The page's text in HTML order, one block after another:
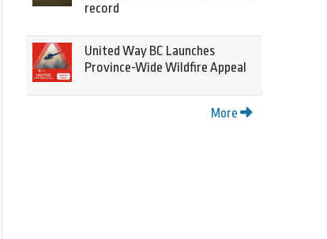
record
United Way BC Launches
Province-Wide Wildfire Appeal
More